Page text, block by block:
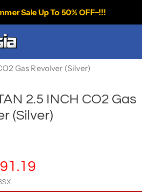
Sale Up To 50% OFF~!!!
Gas Revolver (Silver)
2.5 INCH CO2 Gas
(Silver)